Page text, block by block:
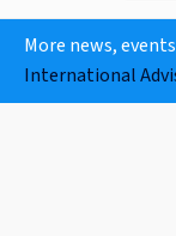
More news,
International